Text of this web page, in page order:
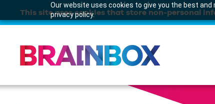
Our website uses cookies to give you the best
privacy policy.
This site uses cookies that store non-personal